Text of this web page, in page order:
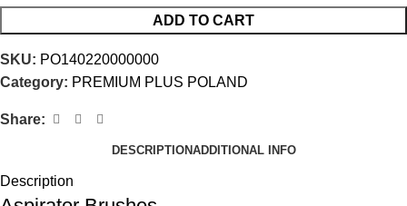
ADD TO CART
SKU: PO140220000000
Category: PREMIUM PLUS POLAND
Share:
DESCRIPTIONADDITIONAL INFO
Description